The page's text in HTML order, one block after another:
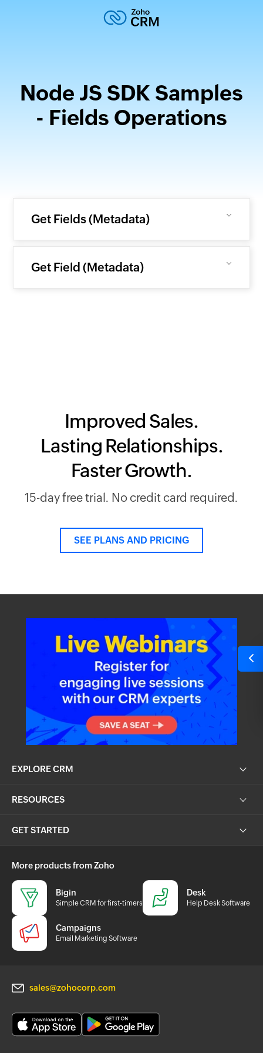
Node JS SDK Samples
- Fields Operations
Get Fields (Metadata)
Get Field (Metadata)
Improved Sales.
Lasting Relationships.
Faster Growth.
15-day free trial. No credit card required.
SEE PLANS AND PRICING
EXPLORE CRM
RESOURCES
GET STARTED
More products from Zoho
Bigin
Simple CRM for first-timers
Desk
Help Desk Software
Campaigns
Email Marketing Software
sales@zohocorp.com